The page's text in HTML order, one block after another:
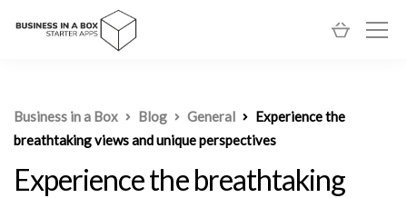
Business in a Box Blog General
Experience the
breathtaking views and unique perspectives
Experience the breathtaking